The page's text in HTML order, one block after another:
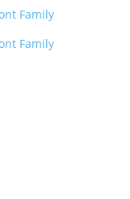
Family
Family